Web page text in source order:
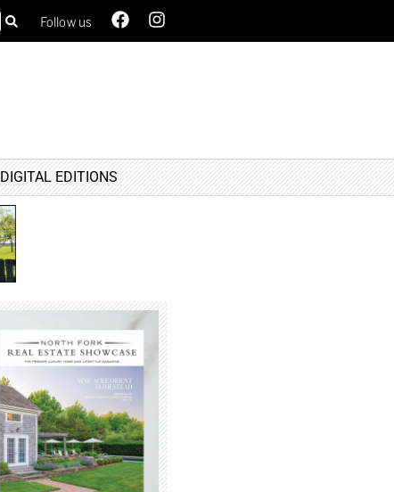
Follow us
DIGITAL EDITIONS